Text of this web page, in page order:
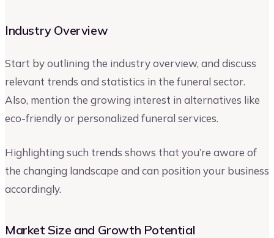
Industry Overview
Start by outlining the industry overview, and discuss
relevant trends and statistics in the funeral sector.
Also, mention the growing interest in alternatives like
eco-friendly or personalized funeral services.
Highlighting such trends shows that you’re aware of
the changing landscape and can position your business
accordingly.
Market Size and Growth Potential